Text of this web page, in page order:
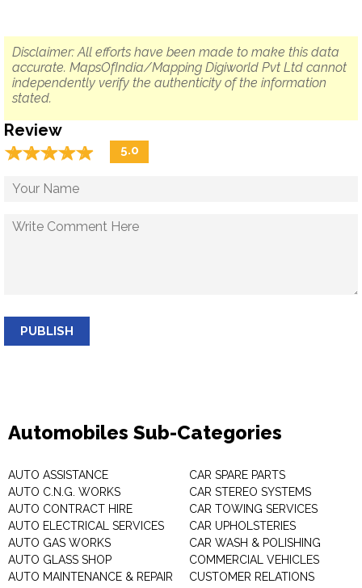
Disclaimer: All efforts have been made to make this data
accurate. MapsOfIndia/Mapping Digiworld Pvt Ltd cannot
independently verify the authenticity of the information
stated.
Review
☆☆☆☆☆
★★★★★ 5.0
PUBLISH
Automobiles Sub-Categories
AUTO ASSISTANCE
AUTO C.N.G. WORKS
AUTO CONTRACT HIRE
AUTO ELECTRICAL SERVICES
AUTO GAS WORKS
AUTO GLASS SHOP
AUTO MAINTENANCE & REPAIR
CAR SPARE PARTS
CAR STEREO SYSTEMS
CAR TOWING SERVICES
CAR UPHOLSTERIES
CAR WASH & POLISHING
COMMERCIAL VEHICLES
CUSTOMER RELATIONS